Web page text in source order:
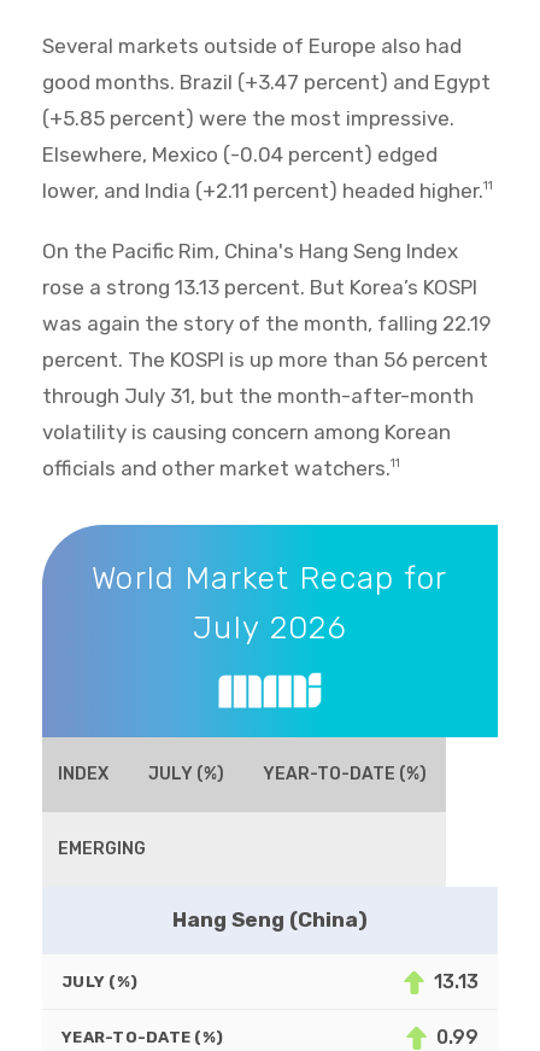
Several markets outside of Europe also had
good months. Brazil (+3.47 percent) and Egypt
(+5.85 percent) were the most impressive.
Elsewhere, Mexico (-0.04 percent) edged
lower, and India (+2.11 percent) headed higher.11
On the Pacific Rim, China's Hang Seng Index
rose a strong 13.13 percent. But Korea’s KOSPI
was again the story of the month, falling 22.19
percent. The KOSPI is up more than 56 percent
through July 31, but the month-after-month
volatility is causing concern among Korean
officials and other market watchers.11
World Market Recap for July 2026
World Market Recap for
July 2026
INDEX JULY (%) YEAR-TO-DATE (%)
EMERGING
Hang Seng (China)
JULY (%) 13.13
YEAR-TO-DATE (%) 0.99